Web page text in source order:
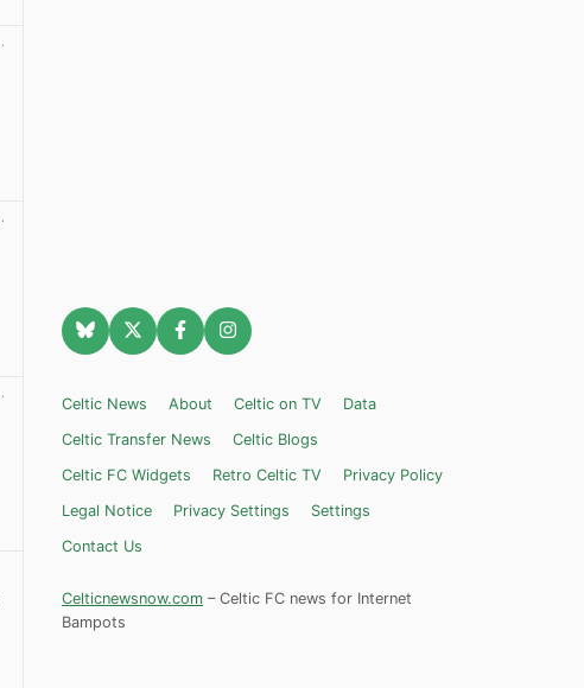
Celtic News About Celtic on TV
Data
Celtic Transfer News
Celtic Blogs
Celtic FC Widgets
Retro Celtic TV
Privacy Policy
Legal Notice
Privacy Settings
Settings
Contact Us
Celticnewsnow.com – Celtic FC news for Internet
Bampots